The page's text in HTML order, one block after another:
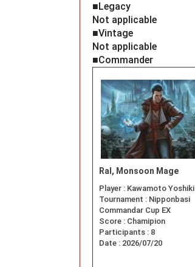
■Legacy
Not applicable
■Vintage
Not applicable
■Commander
Ral, Monsoon Mage
Player : Kawamoto Yoshiki
Tournament : Nipponbasi
Commandar Cup EX
Score : Chamipion
Participants : 8
Date : 2026/07/20